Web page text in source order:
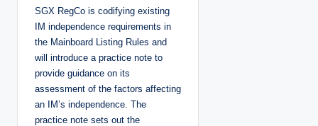
SGX RegCo is codifying existing
IM independence requirements in
the Mainboard Listing Rules and
will introduce a practice note to
provide guidance on its
assessment of the factors affecting
an IM’s independence. The
practice note sets out the